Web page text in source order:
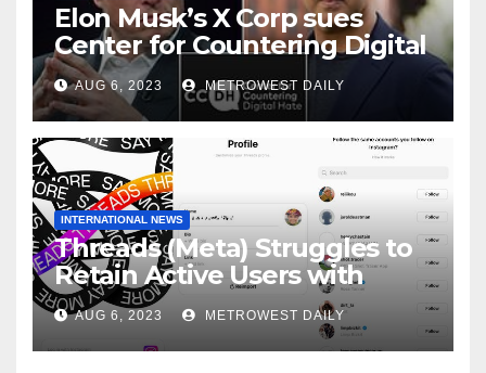
Elon Musk’s X Corp sues
Center for Countering Digital
Hate for ‘Actively Working to
Assert False and Misleading
Claims’ to Scare Away Twitter
Advertisers
AUG 6, 2023 METROWEST DAILY
INTERNATIONAL NEWS
Threads (Meta) Struggles to
Retain Active Users with
Daily user Count Down 81% &
just 8 Million Signing on daily
AUG 6, 2023 METROWEST DAILY